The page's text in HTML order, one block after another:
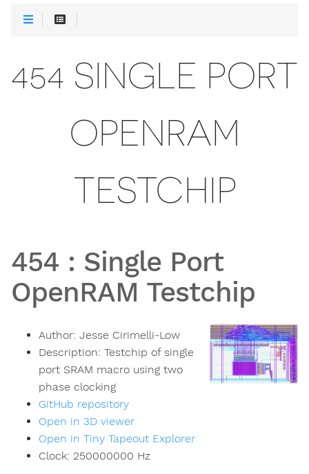
454 SINGLE PORT
OPENRAM
TESTCHIP
454 : Single Port
OpenRAM Testchip
Author: Jesse Cirimelli-Low
Description: Testchip of single
port SRAM macro using two
phase clocking
GitHub repository
Open in 3D viewer
Open in Tiny Tapeout Explorer
Clock: 250000000 Hz